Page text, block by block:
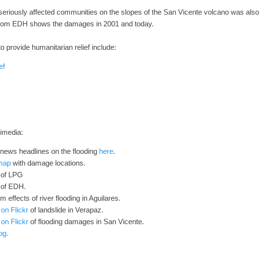
affected communities on the slopes of the San Vicente volcano was
EDH shows the damages in 2001 and today.
provide humanitarian relief include:
headlines on the flooding here.
with damage locations.
of LPG
of EDH.
effects of river flooding in Aguilares.
Flickr of landslide in Verapaz.
Flickr of flooding damages in San Vicente.